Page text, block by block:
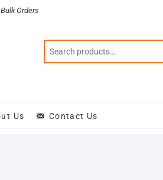
Orders
Us Contact Us